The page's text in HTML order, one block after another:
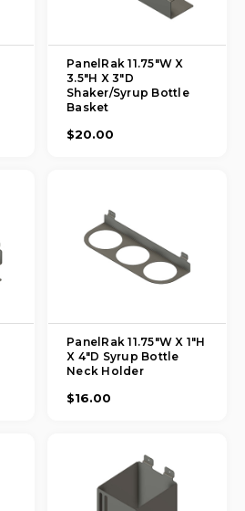
PanelRak 11.75"W X
3.5"H X 3"D
Shaker/Syrup Bottle
Basket
$20.00
PanelRak 11.75"W X 1"H
X 4"D Syrup Bottle
Neck Holder
$16.00